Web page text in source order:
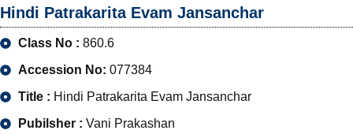
Hindi Patrakarita Evam Jansanchar
Class No : 860.6
Accession No: 077384
Title : Hindi Patrakarita Evam Jansanchar
Pubilsher : Vani Prakashan